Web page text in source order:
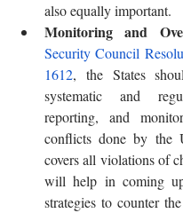
also equally important.
Monitoring and
Security Council
1612, the States
systematic and
reporting, and
conflicts done by the
covers all violations of
will help in coming
strategies to counter